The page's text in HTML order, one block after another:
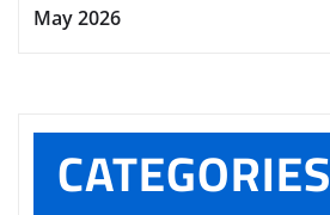
May 2026
CATEGORIES